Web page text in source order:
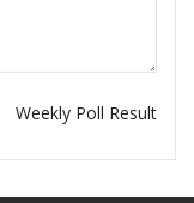
Weekly Poll Result